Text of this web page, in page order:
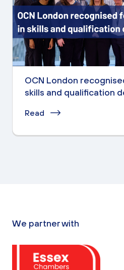
OCN London
skills and qualification
Read
We partner with